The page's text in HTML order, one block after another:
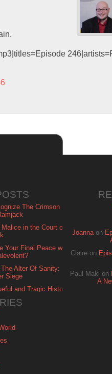
The Crimson
in the Court of
Your Final Peace with
Alter Of Sanity:
Siege
and Tragic History
Joannaon
Claire on
Paul Maki on
A